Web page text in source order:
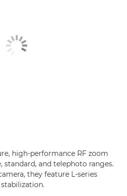
high-performance RF zoom
standard, and telephoto ranges.
they feature L-series